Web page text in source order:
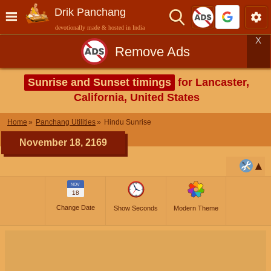
Drik Panchang
devotionally made & hosted in India
Remove Ads
X
Sunrise and Sunset timings for Lancaster,
California, United States
Home Panchang Utilities Hindu Sunrise
November 18, 2169
NOV
18
Change Date Show Seconds Modern Theme